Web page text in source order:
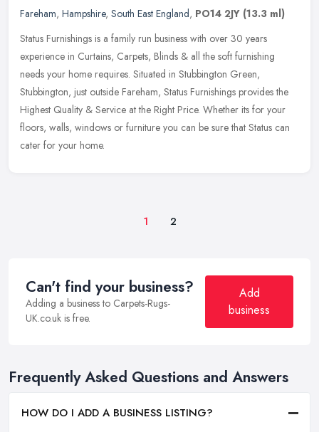
Fareham, Hampshire, South East England, PO14 2JY (13.3 ml)
Status Furnishings is a family run business with over 30 years
experience in Curtains, Carpets, Blinds & all the soft furnishing
needs your home requires. Situated in Stubbington Green,
Stubbington, just outside Fareham, Status Furnishings provides the
Highest Quality & Service at the Right Price. Whether its for your
floors, walls, windows or furniture you can be sure that Status can
cater for your home.
1 2
Can't find your business?
Adding a business to Carpets-Rugs-
UK.co.uk is free.
Add
business
Frequently Asked Questions and Answers
HOW DO I ADD A BUSINESS LISTING?